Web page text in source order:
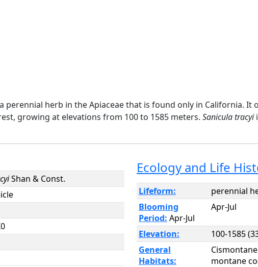
perennial herb in the Apiaceae that is found only in California.
growing at elevations from 100 to 1585 meters. Sanicula tracyi
Shan & Const.
Ecology and Life
Lifeform:
perennial
Blooming
Period: Apr-Jul
Apr-Jul
Elevation:
100-1585
General
Habitats:
montane